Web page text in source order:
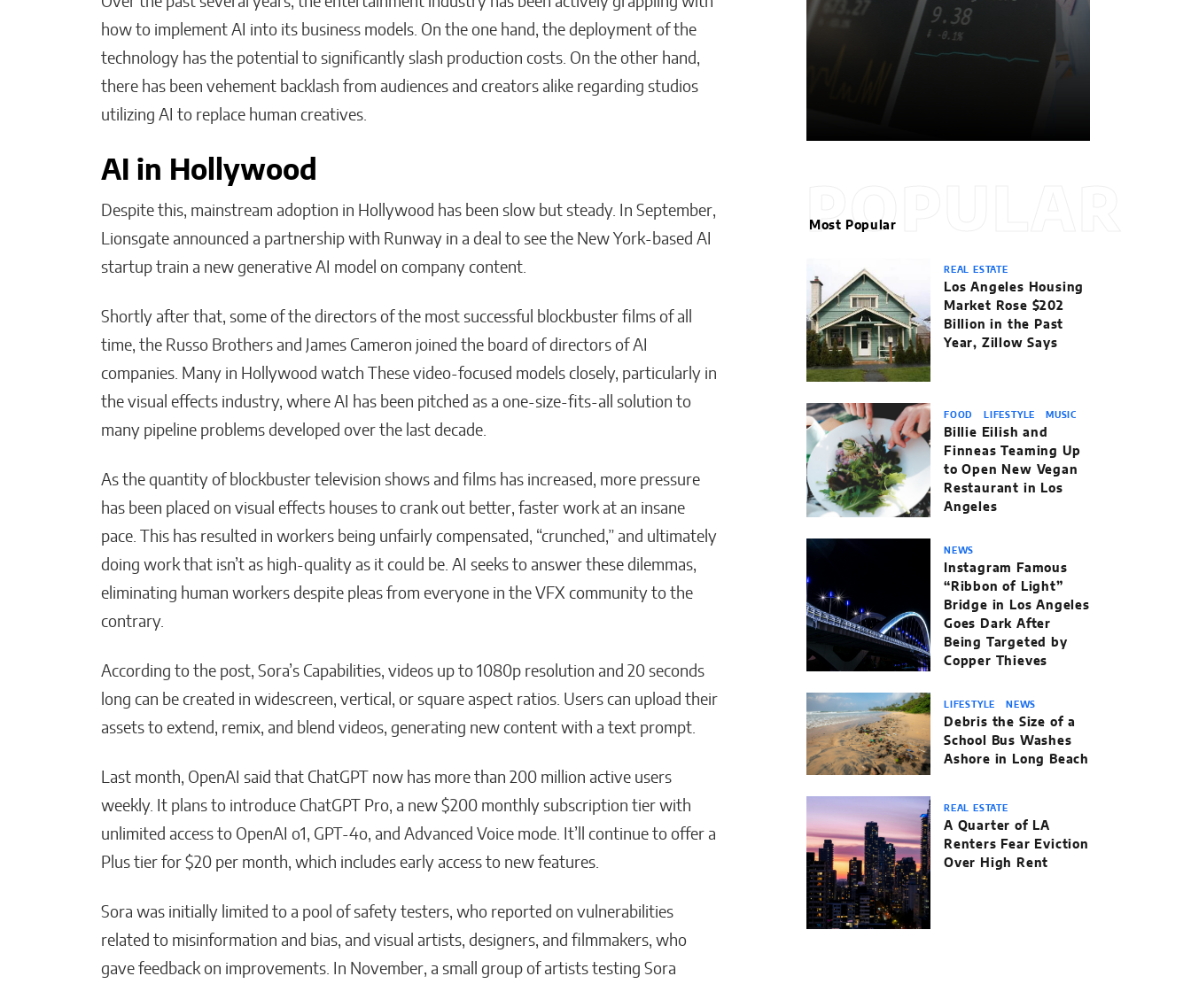
how to implement AI into its business models. On the one hand, the deployment of the
technology has the potential to significantly slash production costs. On the other hand,
there has been vehement backlash from audiences and creators alike regarding studios
utilizing AI to replace human creatives.
AI in Hollywood
Despite this, mainstream adoption in Hollywood has been slow but steady. In September,
Lionsgate announced a partnership with Runway in a deal to see the New York-based AI
startup train a new generative AI model on company content.
Shortly after that, some of the directors of the most successful blockbuster films of all
time, the Russo Brothers and James Cameron joined the board of directors of AI
companies. Many in Hollywood watch These video-focused models closely, particularly in
the visual effects industry, where AI has been pitched as a one-size-fits-all solution to
many pipeline problems developed over the last decade.
As the quantity of blockbuster television shows and films has increased, more pressure
has been placed on visual effects houses to crank out better, faster work at an insane
pace. This has resulted in workers being unfairly compensated, “crunched,” and ultimately
doing work that isn’t as high-quality as it could be. AI seeks to answer these dilemmas,
eliminating human workers despite pleas from everyone in the VFX community to the
contrary.
According to the post, Sora’s Capabilities, videos up to 1080p resolution and 20 seconds
long can be created in widescreen, vertical, or square aspect ratios. Users can upload their
assets to extend, remix, and blend videos, generating new content with a text prompt.
Last month, OpenAI said that ChatGPT now has more than 200 million active users
weekly. It plans to introduce ChatGPT Pro, a new $200 monthly subscription tier with
unlimited access to OpenAI o1, GPT-4o, and Advanced Voice mode. It’ll continue to offer a
Plus tier for $20 per month, which includes early access to new features.
Sora was initially limited to a pool of safety testers, who reported on vulnerabilities
related to misinformation and bias, and visual artists, designers, and filmmakers, who
gave feedback on improvements. In November, a small group of artists testing Sora
POPULAR
Most Popular
REAL ESTATE
Los Angeles Housing
Market Rose $202
Billion in the Past
Year, Zillow Says
FOOD LIFESTYLE MUSIC
Billie Eilish and
Finneas Teaming Up
to Open New Vegan
Restaurant in Los
Angeles
NEWS
Instagram Famous
“Ribbon of Light”
Bridge in Los Angeles
Goes Dark After
Being Targeted by
Copper Thieves
LIFESTYLE NEWS
Debris the Size of a
School Bus Washes
Ashore in Long Beach
REAL ESTATE
A Quarter of LA
Renters Fear Eviction
Over High Rent